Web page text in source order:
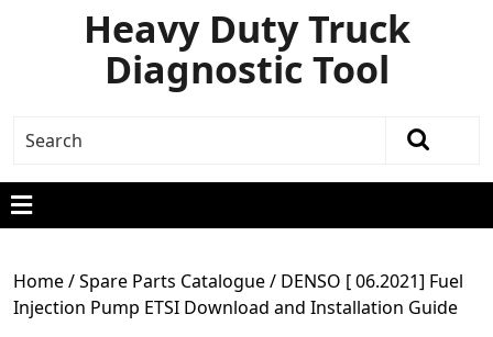
Heavy Duty Truck
Diagnostic Tool
Home/Spare Parts Catalogue/ DENSO [ 06.2021] Fuel
Injection Pump ETSI Download and Installation Guide